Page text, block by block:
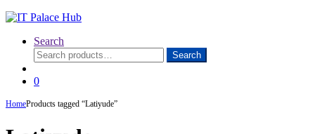
Search
Search
for:
Search
0
HomeProducts tagged “Latiyude”